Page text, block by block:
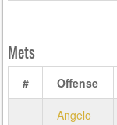
Mets
# Offense
Angelo